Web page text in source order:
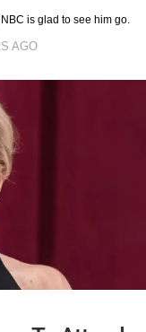
is glad to see him go.
AGO